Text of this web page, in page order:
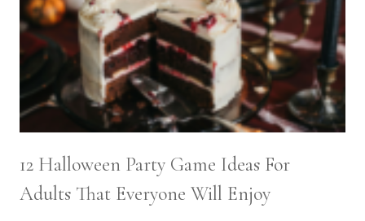
12 Halloween Party Game Ideas For
Adults That Everyone Will Enjoy